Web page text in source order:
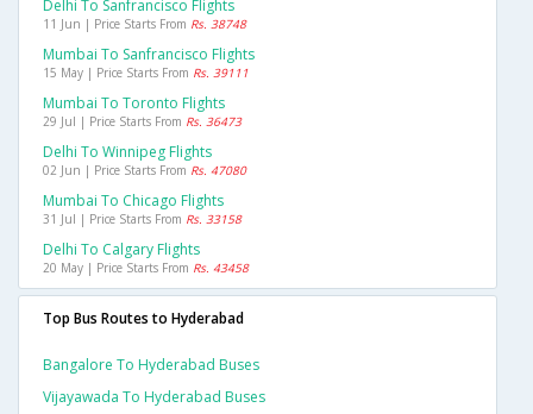
Delhi To Sanfrancisco Flights
11 Jun | Price Starts From Rs. 38748
Mumbai To Sanfrancisco Flights
15 May | Price Starts From Rs. 39111
Mumbai To Toronto Flights
29 Jul | Price Starts From Rs. 36473
Delhi To Winnipeg Flights
02 Jun | Price Starts From Rs. 47080
Mumbai To Chicago Flights
31 Jul | Price Starts From Rs. 33158
Delhi To Calgary Flights
20 May | Price Starts From Rs. 43458
Top Bus Routes to Hyderabad
Bangalore To Hyderabad Buses
Vijayawada To Hyderabad Buses